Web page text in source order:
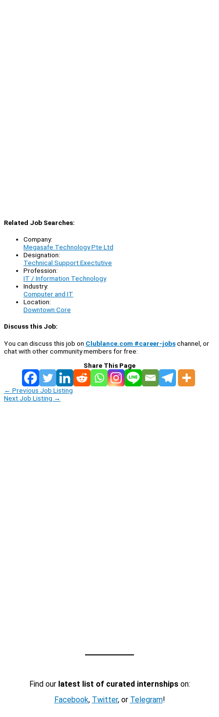
Related Job Searches:
Company:
Megasafe Technology Pte Ltd
Designation:
Technical Support Exectutive
Profession:
IT / Information Technology
Industry:
Computer and IT
Location:
Downtown Core
Discuss this Job:
You can discuss this job on Clublance.com #career-jobschannel, or
chat with other community members for free:
Share This Page
← Previous Job Listing
Next Job Listing →
Find our latest list of curated internshipson:
Facebook, Twitter, or Telegram!